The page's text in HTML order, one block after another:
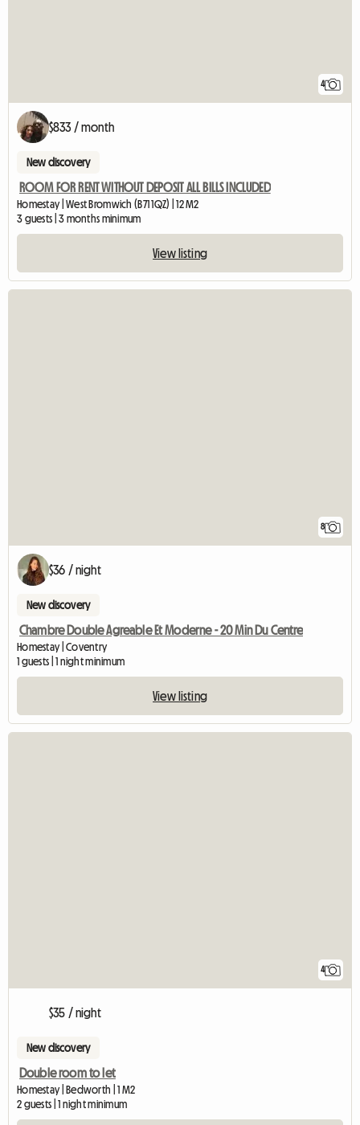
4
$833 / month
New discovery
ROOM FOR RENT WITHOUT DEPOSIT ALL BILLS INCLUDED
Homestay | West Bromwich (B71 1QZ) | 12 M2
3 guests | 3 months minimum
View listing
8
$36 / night
New discovery
Chambre Double Agreable Et Moderne - 20 Min Du Centre
Homestay | Coventry
1 guests | 1 night minimum
View listing
4
$35 / night
New discovery
Double room to let
Homestay | Bedworth | 1 M2
2 guests | 1 night minimum